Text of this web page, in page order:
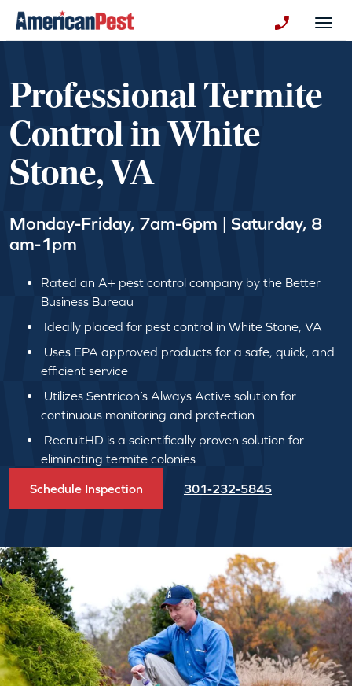
Professional Termite
Control in White
Stone, VA
Monday-Friday, 7am-6pm | Saturday, 8
am-1pm
Rated an A+ pest control company by the Better
Business Bureau
Ideally placed for pest control in White Stone, VA
Uses EPA approved products for a safe, quick, and
efficient service
Utilizes Sentricon’s Always Active solution for
continuous monitoring and protection
RecruitHD is a scientifically proven solution for
eliminating termite colonies
Schedule Inspection 301-232-5845